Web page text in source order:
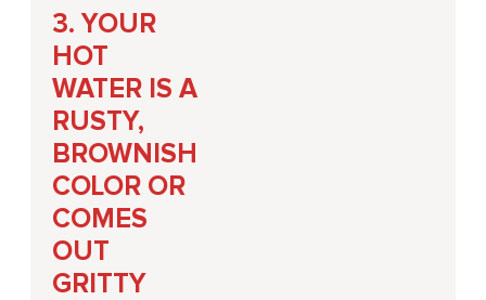
3. YOUR
HOT
WATER IS A
RUSTY,
BROWNISH
COLOR OR
COMES
OUT
GRITTY